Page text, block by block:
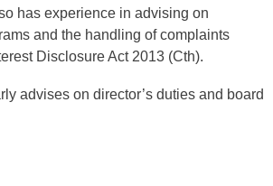
has experience in advising on
and the handling of complaints
Disclosure Act 2013 (Cth).
advises on director’s duties and board